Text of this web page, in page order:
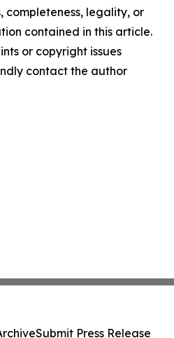
completeness, legality, or
contained in this article.
or copyright issues
contact the author
Submit Press Release